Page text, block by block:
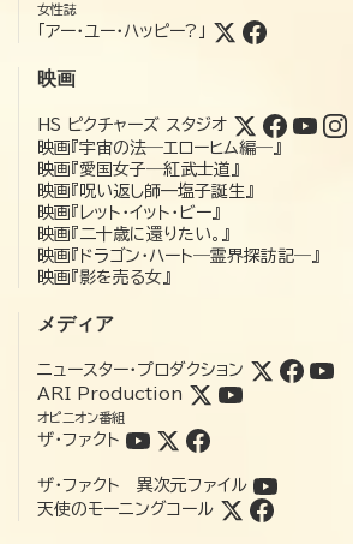
女性誌
「アー・ユー・ハッピー?」
映画
HS ピクチャーズ スタジオ
映画『宇宙の法―エローヒム編―』
映画『愛国女子―紅武士道』
映画『呪い返し師—塩子誕生』
映画『レット・イット・ビー』
映画『二十歳に還りたい。』
映画『ドラゴン・ハート―霊界探訪記―』
映画『影を売る女』
メディア
ニュースター・プロダクション
ARI Production
オピニオン番組
ザ・ファクト
ザ・ファクト 異次元ファイル
天使のモーニングコール